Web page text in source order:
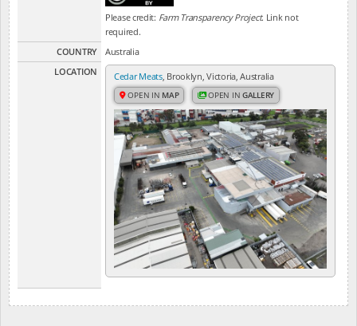
Please credit: Farm Transparency Project. Link not
required.
COUNTRY
Australia
LOCATION
Cedar Meats, Brooklyn, Victoria, Australia
OPEN IN MAP OPEN INGALLERY